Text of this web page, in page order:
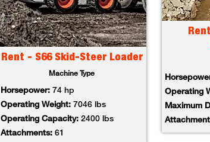
Rent - S66 Skid-Steer Loader
Machine Type
Horsepower: 74 hp
Operating Weight: 7046 lbs
Operating Capacity: 2400 lbs
Attachments:61
Operating
Maximum